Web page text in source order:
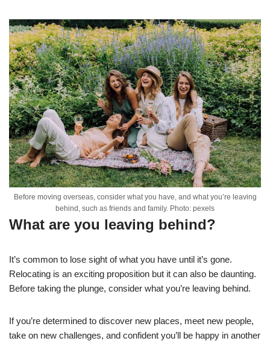
Before moving overseas, consider what you have, and what you’re leaving
behind, such as friends and family. Photo: pexels
What are you leaving behind?
It’s common to lose sight of what you have until it’s gone.
Relocating is an exciting proposition but it can also be daunting.
Before taking the plunge, consider what you’re leaving behind.
If you’re determined to discover new places, meet new people,
take on new challenges, and confident you’ll be happy in another